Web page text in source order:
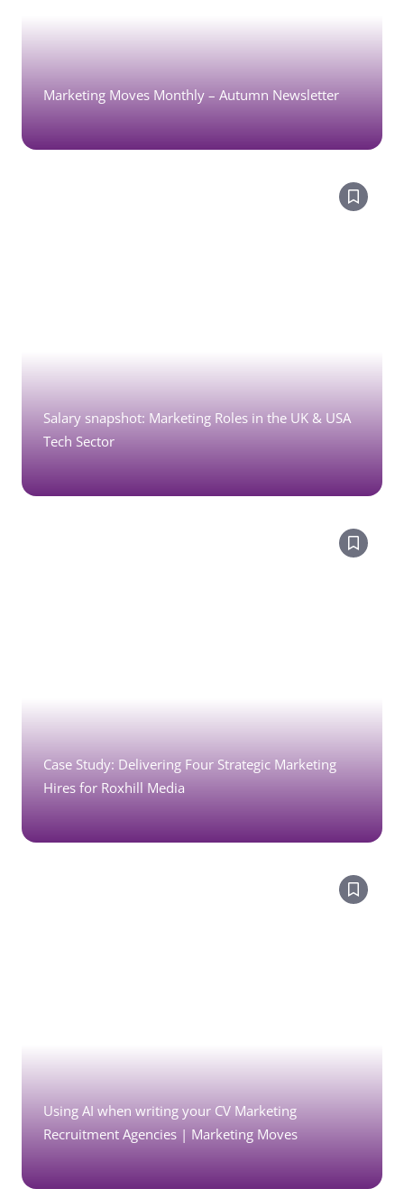
Marketing Moves Monthly – Autumn Newsletter
Salary snapshot: Marketing Roles in the UK & USA
Tech Sector
Case Study: Delivering Four Strategic Marketing
Hires for Roxhill Media
Using AI when writing your CV Marketing
Recruitment Agencies | Marketing Moves